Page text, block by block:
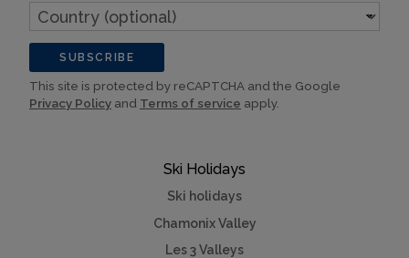
Ski Holidays
Ski holidays
Chamonix Valley
Les 3 Valleys
Country
(optional)
SUBSCRIBE
This site is protected by reCAPTCHA and the Google
Privacy Policy and Terms of service apply.